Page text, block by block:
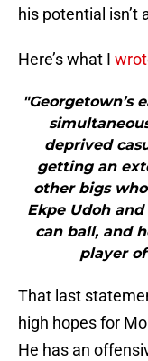
his potential isn’t
Here’s what I
"Georgetown’s
deprived
getting an
other bigs
Ekpe Udoh and
can ball, and
player
That last
high hopes for
He has an